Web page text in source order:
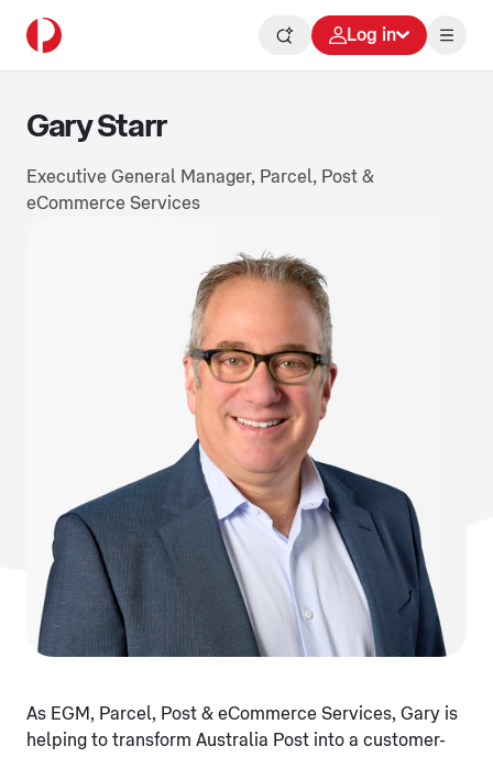
Log in
Gary Starr
Executive General Manager, Parcel, Post &
eCommerce Services
As EGM, Parcel, Post & eCommerce Services, Gary is
helping to transform Australia Post into a customer-